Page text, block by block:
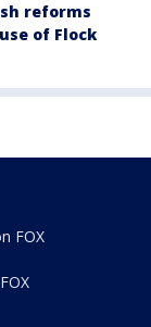
reforms
of Flock
FOX